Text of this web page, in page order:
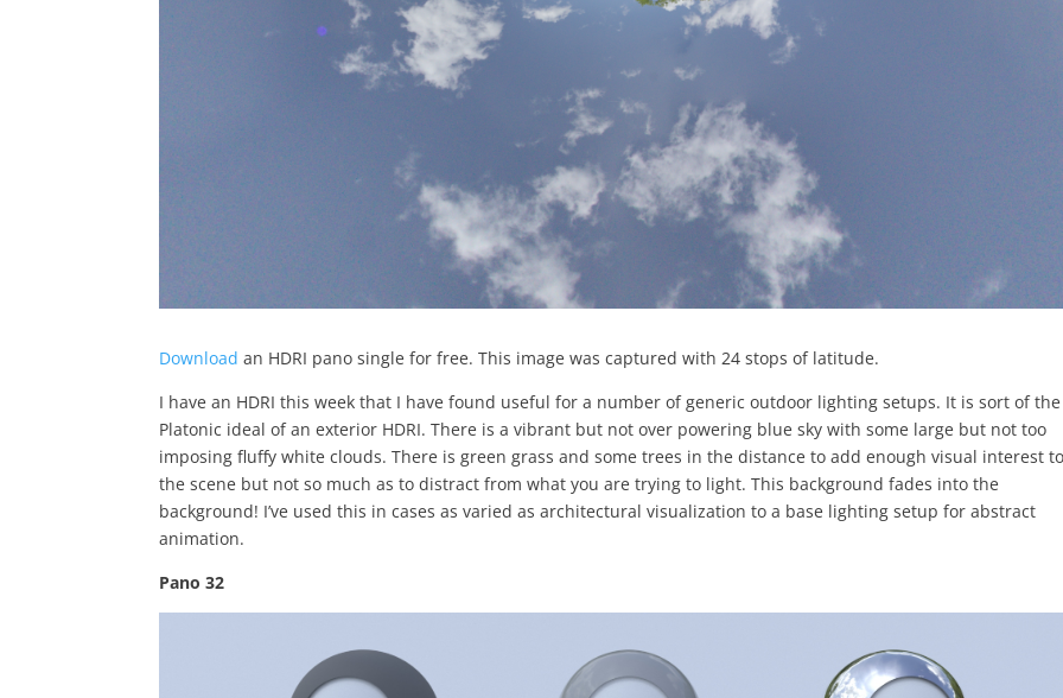
Download an HDRI pano single for free. This image was captured with 24 stops of latitude.
I have an HDRI this week that I have found useful for a number of generic outdoor lighting setups. It is sort of the
Platonic ideal of an exterior HDRI. There is a vibrant but not over powering blue sky with some large but not too
imposing fluffy white clouds. There is green grass and some trees in the distance to add enough visual interest
the scene but not so much as to distract from what you are trying to light. This background fades into the
background! I’ve used this in cases as varied as architectural visualization to a base lighting setup for abstract
animation.
Pano 32